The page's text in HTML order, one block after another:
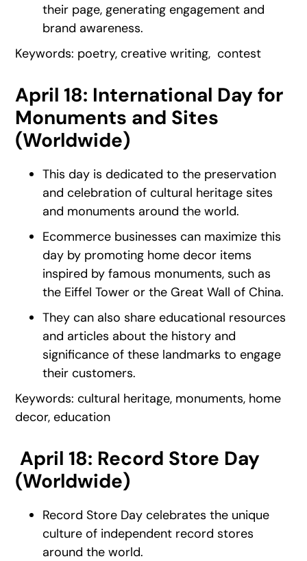
their page, generating engagement and
brand awareness.
Keywords: poetry, creative writing, contest
April 18: International Day for
Monuments and Sites
(Worldwide)
This day is dedicated to the preservation
and celebration of cultural heritage sites
and monuments around the world.
Ecommerce businesses can maximize this
day by promoting home decor items
inspired by famous monuments, such as
the Eiffel Tower or the Great Wall of China.
They can also share educational resources
and articles about the history and
significance of these landmarks to engage
their customers.
Keywords: cultural heritage, monuments, home
decor, education
April 18: Record Store Day
(Worldwide)
Record Store Day celebrates the unique
culture of independent record stores
around the world.